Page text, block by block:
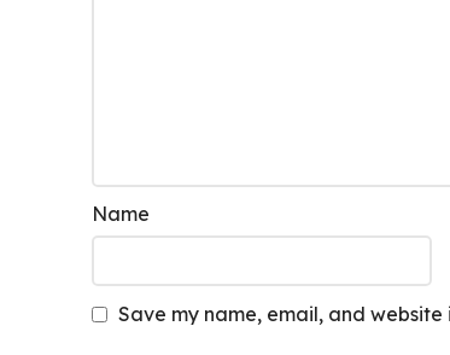
Name
Save my name, email, and